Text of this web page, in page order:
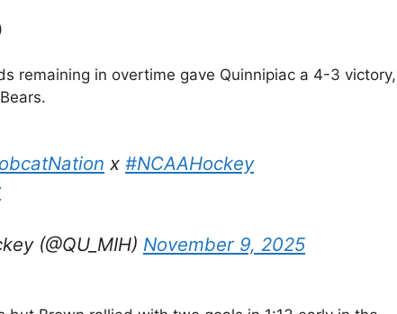
remaining in overtime gave Quinnipiac a 4-3 victory,
x #NCAAHockey
(@QU_MIH) November 9, 2025